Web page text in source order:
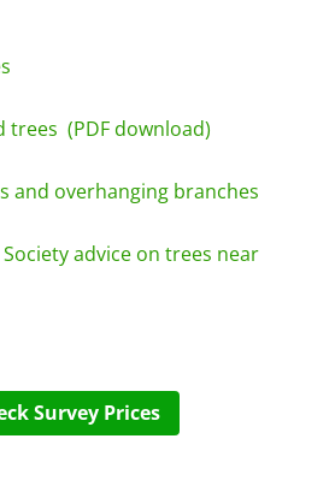
trees (PDF download)
and overhanging branches
advice on trees near
Survey Prices